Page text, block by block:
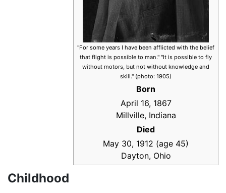
"For some years I have been afflicted with the belief
that flight is possible to man." "It is possible to fly
without motors, but not without knowledge and
skill." (photo: 1905)
Born
April 16, 1867
Millville, Indiana
Died
May 30, 1912 (age 45)
Dayton, Ohio
Childhood